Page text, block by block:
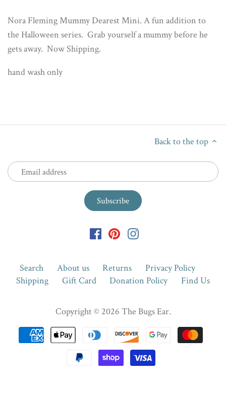
Nora Fleming Mummy Dearest Mini. A fun addition to
the Halloween series. Grab yourself a mummy before he
gets away. Now Shipping.
hand wash only
Back to the top
Search About us Returns
Privacy Policy
Shipping
Gift Card Donation Policy Find Us
Copyright © 2026 The Bugs Ear.